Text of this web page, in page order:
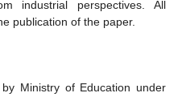
industrial perspectives. All
publication of the paper.
Ministry of Education under